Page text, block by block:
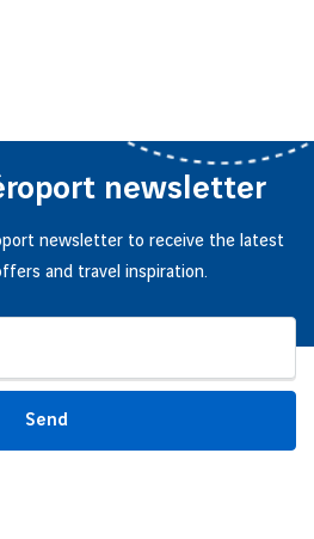
newsletter
newsletter to receive the latest
and travel inspiration.
Send